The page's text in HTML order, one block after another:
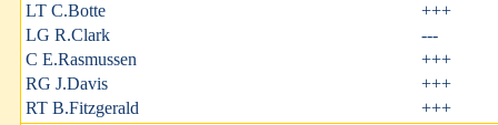
LT C.Botte
+++
LG R.Clark
---
C E.Rasmussen
+++
RG J.Davis
+++
RT B.Fitzgerald
+++